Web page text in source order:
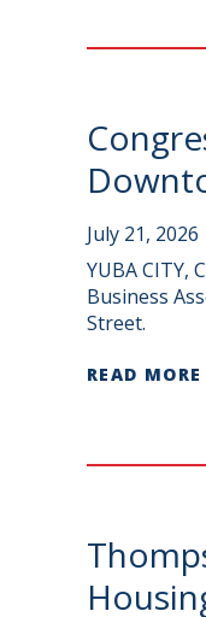
July 21, 2026
YUBA CITY,
Business
Street.
READ MORE